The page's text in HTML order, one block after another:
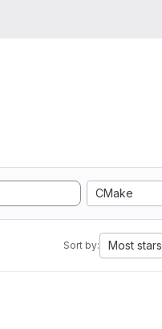
CMake
Sort by: Most stars